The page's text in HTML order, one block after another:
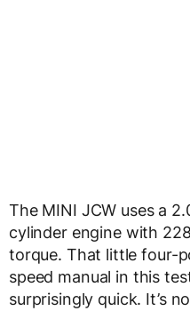
The MINI JCW uses a
cylinder engine with
torque. That little four-
speed manual in this
surprisingly quick. It’s